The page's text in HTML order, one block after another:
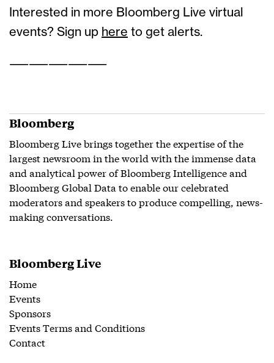
Interested in more Bloomberg Live virtual
events? Sign up here to get alerts.
——————————
Bloomberg
Bloomberg Live brings together the expertise of the
largest newsroom in the world with the immense data
and analytical power of Bloomberg Intelligence and
Bloomberg Global Data to enable our celebrated
moderators and speakers to produce compelling, news-
making conversations.
Bloomberg Live
Home
Events
Sponsors
Events Terms and Conditions
Contact